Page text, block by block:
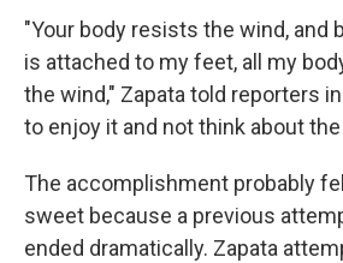
"Your body resists the wind, and
is attached to my feet, all my
the wind," Zapata told reporters
to enjoy it and not think about the
The accomplishment probably
sweet because a previous
ended dramatically. Zapata